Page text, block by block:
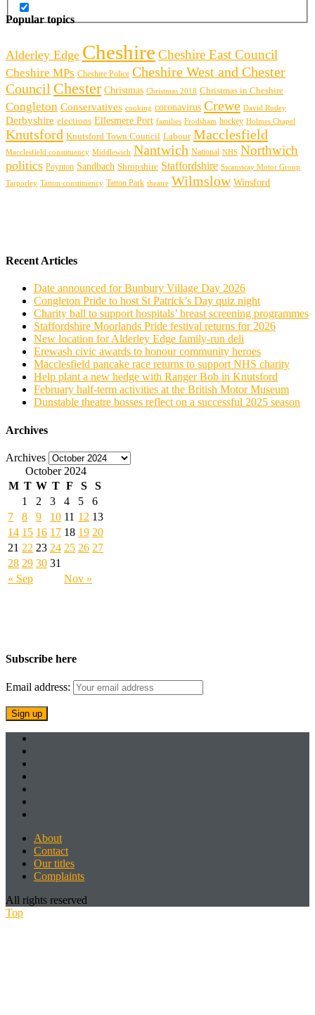
Popular topics
Alderley Edge Cheshire Cheshire East Council
Cheshire MPs Cheshire Police Cheshire West and Chester
Council Chester Christmas Christmas 2018 Christmas in Cheshire
Congleton Conservatives cooking coronavirus Crewe David Rutley
Derbyshire elections Ellesmere Port families Frodsham hockey Holmes Chapel
Knutsford Knutsford Town Council Labour Macclesfield
Macclesfield constituency Middlewich Nantwich National NHS Northwich
politics Poynton Sandbach Shropshire Staffordshire Swansway Motor Group
Tarporley Tatton constituency Tatton Park theatre Wilmslow Winsford
Recent Articles
Date announced for Bunbury Village Day 2026
Congleton Pride to host St Patrick’s Day quiz night
Charity ball to support hospitals’ breast screening programmes
Staffordshire Moorlands Pride festival returns for 2026
New location for Alderley Edge family-run deli
Erewash civic awards to honour community heroes
Macclesfield pancake race returns to support NHS charity
Help plant a new hedge with Ranger Bob in Knutsford
February half-term activities at the British Motor Museum
Dunstable theatre bosses reflect on a successful 2025 season
Archives
Archives
October 2024
M T W T F S S
« Sep Nov »
1 2 3 4 5
6
7
8 9 10 11 12 13
14 15 16 17 18 19 20
21 22 23 24 25 26 27
28 29 30 31
Subscribe here
Email address:
About
Contact
Our titles
Complaints
All rights reserved
Top